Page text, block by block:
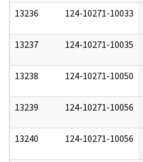
13236 124-10271-10033
13237 124-10271-10035
13238 124-10271-10050
13239 124-10271-10056
13240 124-10271-10056